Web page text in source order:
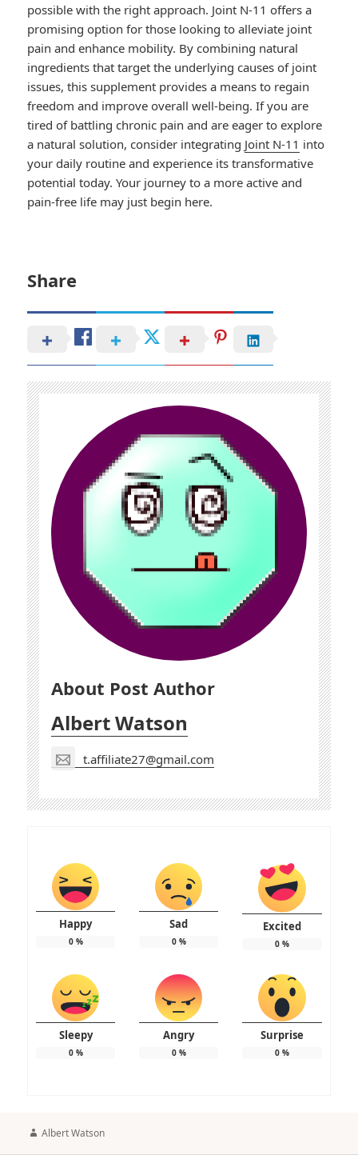
possible with the right approach. Joint N-11 offers a
promising option for those looking to alleviate joint
pain and enhance mobility. By combining natural
ingredients that target the underlying causes of joint
issues, this supplement provides a means to regain
freedom and improve overall well-being. If you are
tired of battling chronic pain and are eager to explore
a natural solution, consider integrating Joint N-11 into
your daily routine and experience its transformative
potential today. Your journey to a more active and
pain-free life may just begin here.
Share
About Post Author
Albert Watson
t.affiliate27@gmail.com
Happy
0%
Sad
0%
Excited
0%
Sleepy
0%
Angry
0%
Surprise
0%
Author
Albert Watson